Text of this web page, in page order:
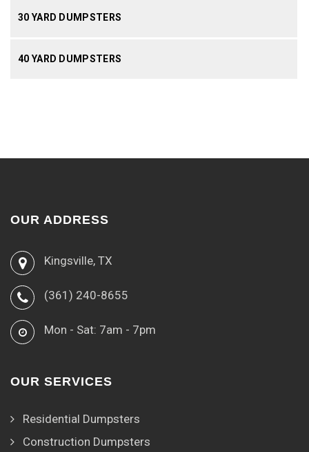
30 YARD DUMPSTERS
40 YARD DUMPSTERS
OUR ADDRESS
Kingsville, TX
(361) 240-8655
Mon - Sat: 7am - 7pm
OUR SERVICES
Residential Dumpsters
Construction Dumpsters